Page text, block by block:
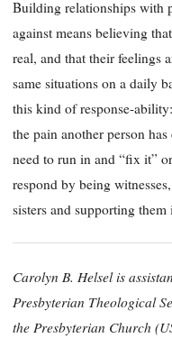
Building relationships with
against means believing
real, and that their feelings
same situations on a daily
this kind of response-
the pain another person
need to run in and “fix it”
respond by being
sisters and supporting
Carolyn B. Helsel is
Presbyterian Theological
the Presbyterian Church